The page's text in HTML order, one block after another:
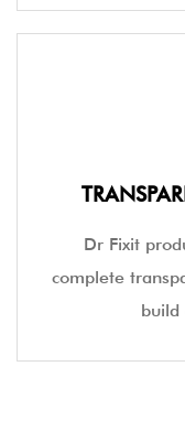
Dr Fixit
complete
build